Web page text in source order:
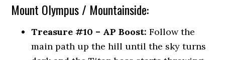
Mount Olympus / Mountainside:
Treasure #10 – AP Boost: Follow the
main path up the hill until the sky turns